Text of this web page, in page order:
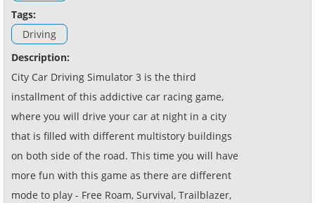
Tags:
Driving
Description:
City Car Driving Simulator 3 is the third
installment of this addictive car racing game,
where you will drive your car at night in a city
that is filled with different multistory buildings
on both side of the road. This time you will have
more fun with this game as there are different
mode to play - Free Roam, Survival, Trailblazer,